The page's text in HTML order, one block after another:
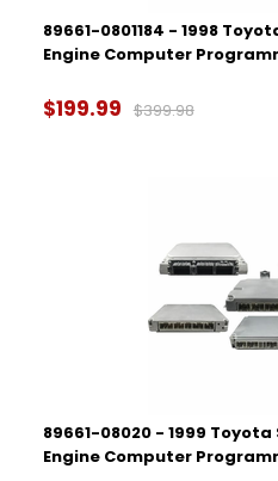
89661-0801184 - 1998
Engine Computer
$199.99 $399.98
89661-08020 - 1999 Toyota
Engine Computer